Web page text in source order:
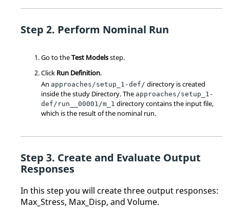
Perform Nominal Run
Go to theTest Modelsstep.
Click Run Definition.
An approaches/setup_1-def/ directory is created
inside the study Directory. The approaches/setup_1-
def/run__00001/m_1 directory contains the input file,
which is the result of the nominal run.
Create and Evaluate Output
Responses
In this step you will create three output responses:
Max_Stress, Max_Disp, and Volume.